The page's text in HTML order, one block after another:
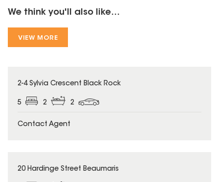
We think you'll also like...
VIEW MORE
2-4 Sylvia Crescent Black Rock
5 2 2
Contact Agent
20 Hardinge Street Beaumaris